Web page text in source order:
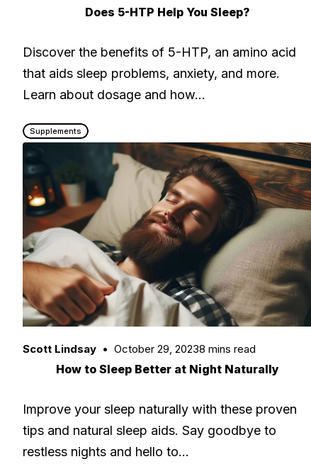
Supplements
Does 5-HTP Help You Sleep?
Discover the benefits of 5-HTP, an amino acid
that aids sleep problems, anxiety, and more.
Learn about dosage and how…
Scott Lindsay October 29, 20238 mins read
How to Sleep Better at Night Naturally
Improve your sleep naturally with these proven
tips and natural sleep aids. Say goodbye to
restless nights and hello to…